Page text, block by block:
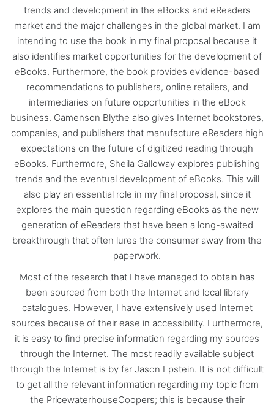
trends and development in the eBooks and eReaders
market and the major challenges in the global market. I am
intending to use the book in my final proposal because it
also identifies market opportunities for the development of
eBooks. Furthermore, the book provides evidence-based
recommendations to publishers, online retailers, and
intermediaries on future opportunities in the eBook
business. Camenson Blythe also gives Internet bookstores,
companies, and publishers that manufacture eReaders high
expectations on the future of digitized reading through
eBooks. Furthermore, Sheila Galloway explores publishing
trends and the eventual development of eBooks. This will
also play an essential role in my final proposal, since it
explores the main question regarding eBooks as the new
generation of eReaders that have been a long-awaited
breakthrough that often lures the consumer away from the
paperwork.
Most of the research that I have managed to obtain has
been sourced from both the Internet and local library
catalogues. However, I have extensively used Internet
sources because of their ease in accessibility. Furthermore,
it is easy to find precise information regarding my sources
through the Internet. The most readily available subject
through the Internet is by far Jason Epstein. It is not difficult
to get all the relevant information regarding my topic from
the PricewaterhouseCoopers; this is because their